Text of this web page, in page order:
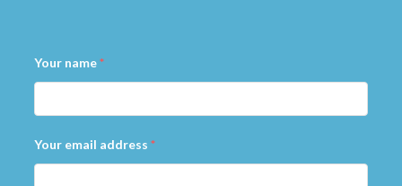
Your name*
Your email address *